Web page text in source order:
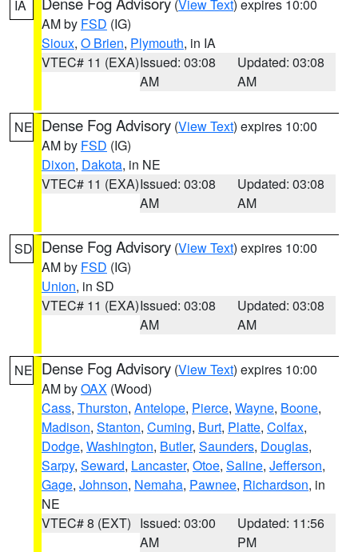
IA (View Text) expires 10:00
AM by FSD (IG)
Sioux, O Brien, Plymouth, in IA
VTEC# 11 (EXA)Issued: 03:08
AM
Updated: 03:08
AM
NE Dense Fog Advisory (View Text) expires 10:00
AM by FSD (IG)
Dixon, Dakota, in NE
VTEC# 11 (EXA)Issued: 03:08
AM
Updated: 03:08
AM
SD Dense Fog Advisory (View Text) expires 10:00
AM by FSD (IG)
Union, in SD
VTEC# 11 (EXA)Issued: 03:08
AM
Updated: 03:08
AM
NE Dense Fog Advisory (View Text) expires 10:00
AM byOAX (Wood)
Cass, Thurston, Antelope, Pierce, Wayne, Boone,
Madison, Stanton, Cuming, Burt, Platte, Colfax,
Dodge, Washington, Butler, Saunders, Douglas,
Sarpy, Seward, Lancaster, Otoe, Saline, Jefferson,
Gage, Johnson, Nemaha, Pawnee, Richardson, in
NE
VTEC# 8 (EXT) Issued: 03:00
AM
Updated: 11:56
PM